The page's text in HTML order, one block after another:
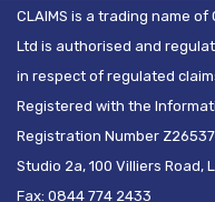
CLAIMS is a trading name
Ltd is authorised and
in respect of regulated
Registered with the
Registration Number
Studio 2a, 100 Villiers Road,
Fax: 0844 774 2433